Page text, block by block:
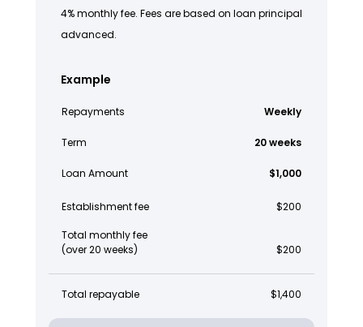
4% monthly fee. Fees are based on loan principal
advanced.
Example
Repayments Weekly
Term 20 weeks
Loan Amount $1,000
Establishment fee $200
Total monthly fee
(over 20 weeks)
$200
Total repayable $1,400